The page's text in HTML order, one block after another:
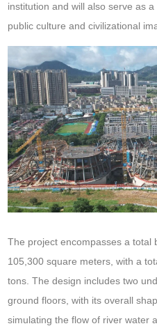
institution and will also serve as
public culture and civilizational
The project encompasses a total
105,300 square meters, with a
tons. The design includes two
ground floors, with its overall
simulating the flow of river water